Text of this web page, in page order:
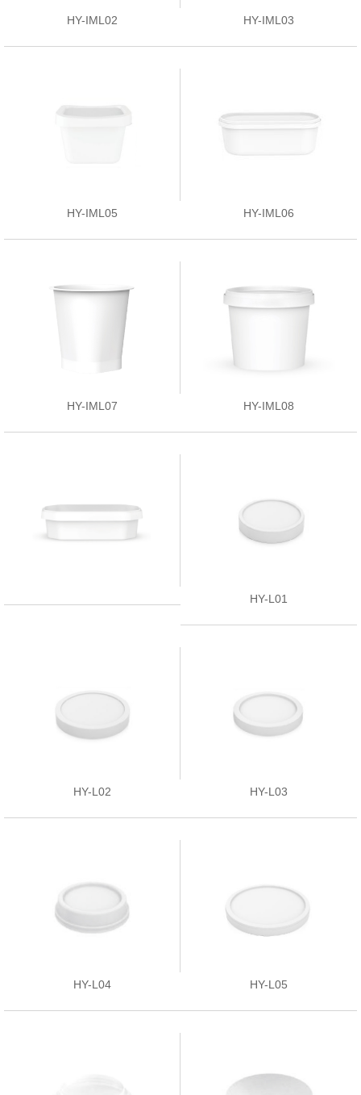
HY-IML02 HY-IML03
HY-IML05 HY-IML06
HY-IML07 HY-IML08
HY-L01
HY-L02 HY-L03
HY-L04 HY-L05